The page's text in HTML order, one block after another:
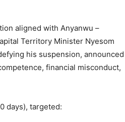
aligned with Anyanwu –
Territory Minister Nyesom
his suspension, announced
financial misconduct,
days), targeted: